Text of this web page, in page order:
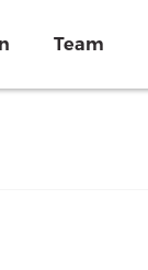
Team